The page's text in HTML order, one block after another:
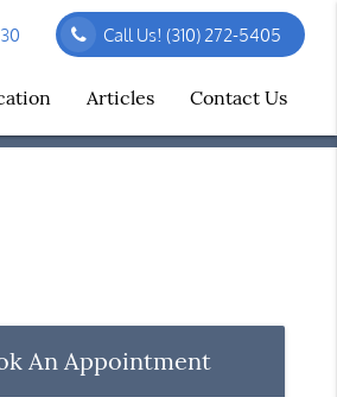
Call Us!(310) 272-5405
Articles Contact Us
An Appointment